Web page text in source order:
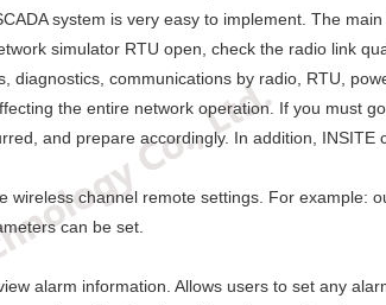
system is very easy to implement. The
simulator RTU open, check the radio link
diagnostics, communications by radio, RTU,
the entire network operation. If you must
and prepare accordingly. In addition,
channel remote settings. For example:
can be set.
alarm information. Allows users to set any